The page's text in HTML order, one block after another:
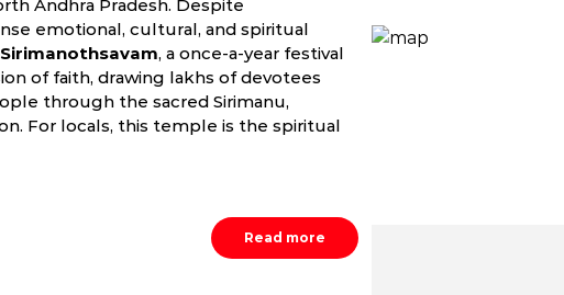
Andhra Pradesh. Despite
emotional, cultural, and spiritual
Sirimanothsavam, a once-a-year festival
of faith, drawing lakhs of devotees
through the sacred Sirimanu,
For locals, this temple is the spiritual
Read more